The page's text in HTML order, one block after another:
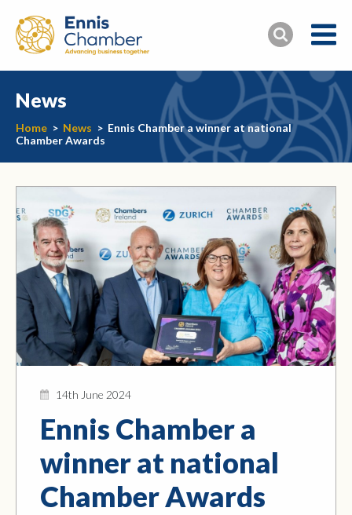
News
Home > News > Ennis Chamber a winner at national
Chamber Awards
14th June 2024
Ennis Chamber a
winner at national
Chamber Awards